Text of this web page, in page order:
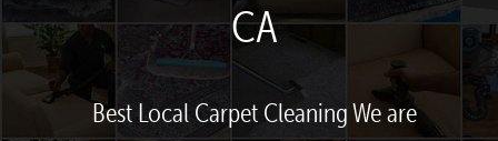
CA
Best Local Carpet Cleaning We are